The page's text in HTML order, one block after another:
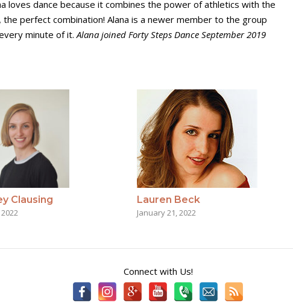
loves dance because it combines the power of athletics with the
perfect combination! Alana is a newer member to the group
minute of it.Alana joined Forty Steps Dance September 2019
Clausing Lauren Beck
January 21, 2022
Connect with Us!